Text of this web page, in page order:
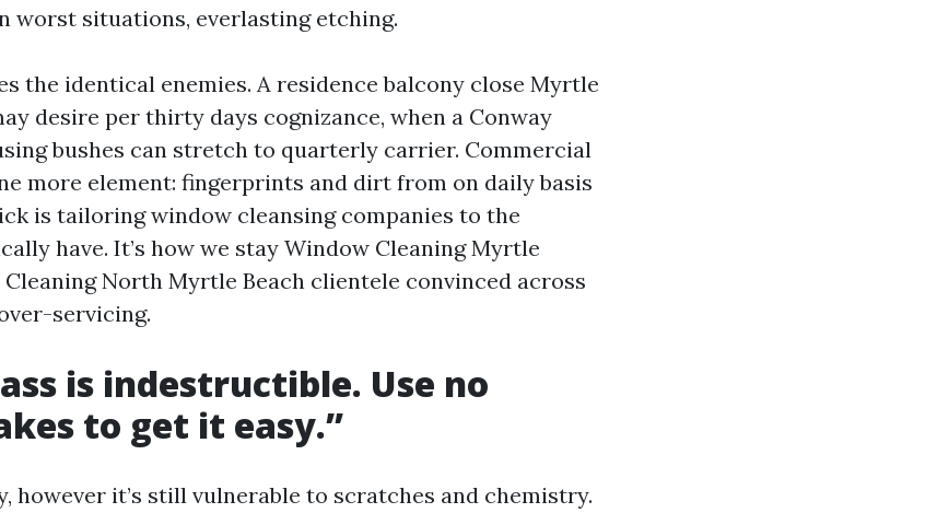
worst situations, everlasting etching.
the identical enemies. A residence balcony close Myrtle
desire per thirty days cognizance, when a Conway
bushes can stretch to quarterly carrier. Commercial
more element: fingerprints and dirt from on daily basis
is tailoring window cleansing companies to the
have. It’s how we stay Window Cleaning Myrtle
Cleaning North Myrtle Beach clientele convinced across
servicing.
is indestructible. Use no
to get it easy.”
however it’s still vulnerable to scratches and chemistry.